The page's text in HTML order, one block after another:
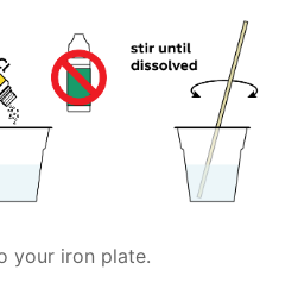
your iron plate.